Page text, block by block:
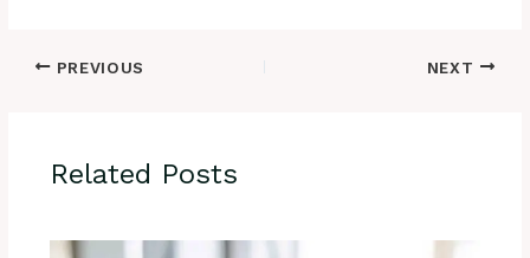
PREVIOUS NEXT
Related Posts